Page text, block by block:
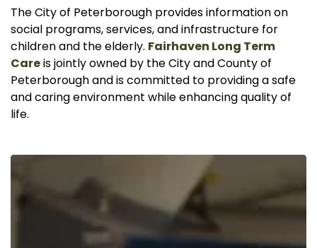
The City of Peterborough provides information on
social programs, services, and infrastructure for
children and the elderly. Fairhaven Long Term
Careis jointly owned by the City and County of
Peterborough and is committed to providing a safe
and caring environment while enhancing quality of
life.